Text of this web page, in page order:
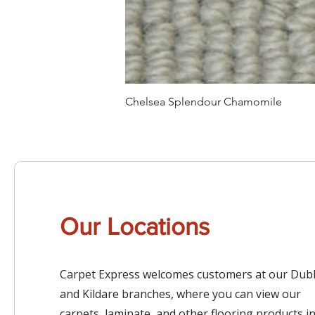
Chelsea Splendour Chamomile
Our Locations
Carpet Express welcomes customers at our
and Kildare branches, where you can view our